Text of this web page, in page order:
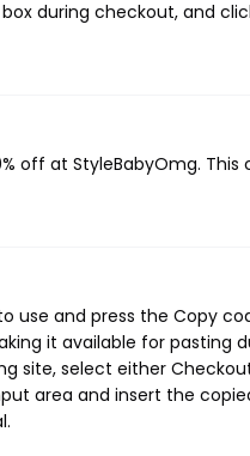
during checkout, and
off at StyleBabyOmg. This
use and press the Copy
it available for pasting
site, select either
area and insert the